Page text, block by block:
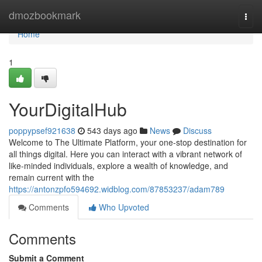
dmozbookmark
Home
Home
1
YourDigitalHub
poppypsef921638 543 days ago News
Discuss
Welcome to The Ultimate Platform, your one-stop destination for
all things digital. Here you can interact with a vibrant network of
like-minded individuals, explore a wealth of knowledge, and
remain current with the
https://antonzpfo594692.widblog.com/87853237/adam789
Comments
Who Upvoted
Comments
Submit a Comment